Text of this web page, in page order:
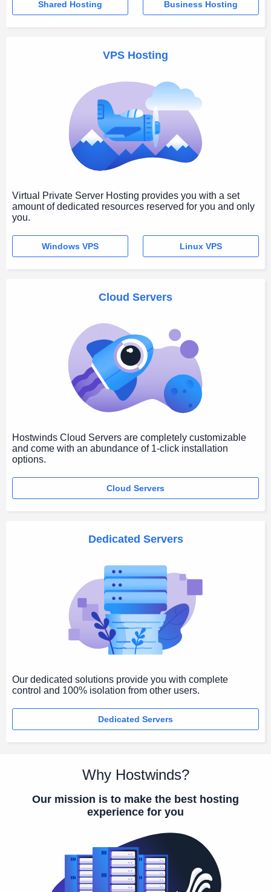
Shared Hosting Business Hosting
VPS Hosting
Virtual Private Server Hosting provides you with a set
amount of dedicated resources reserved for you and only
you.
Windows VPS Linux VPS
Cloud Servers
Hostwinds Cloud Servers are completely customizable
and come with an abundance of 1-click installation
options.
Cloud Servers
Dedicated Servers
Our dedicated solutions provide you with complete
control and 100% isolation from other users.
Dedicated Servers
Why Hostwinds?
Our mission is to make the best hosting
experience for you